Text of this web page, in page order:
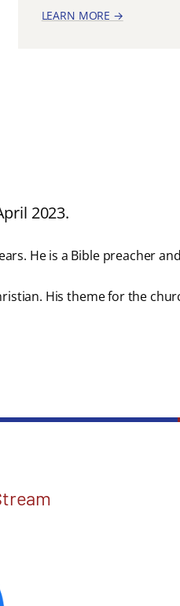
LEARN MORE →
2023.
He is a Bible preacher
His theme for the